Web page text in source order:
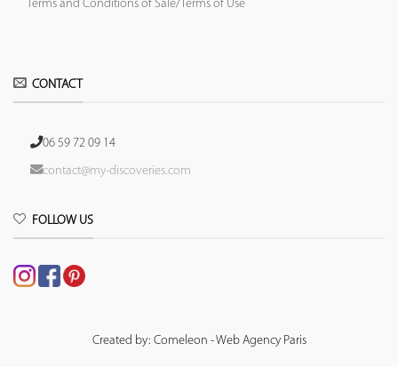
Terms and Conditions of Sale/Terms of Use
CONTACT
06 59 72 09 14
contact@my-discoveries.com
FOLLOW US
Created by: Comeleon - Web Agency Paris